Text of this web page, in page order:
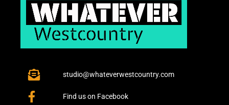
studio@whateverwestcountry.com
Find us on Facebook